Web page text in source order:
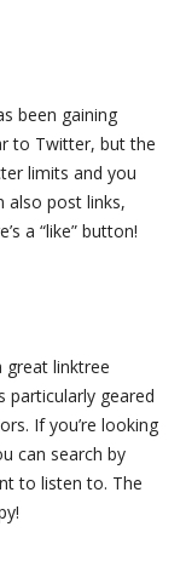
been gaining
to Twitter, but the
limits and you
also post links,
a “like” button!
great linktree
particularly geared
If you’re looking
can search by
to listen to. The